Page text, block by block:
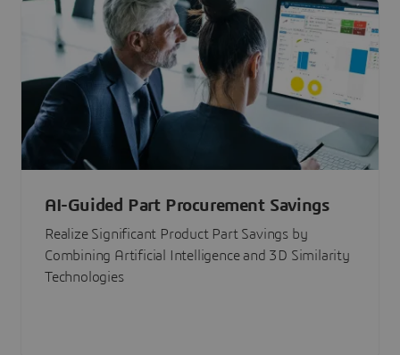
AI-Guided Part Procurement Savings
Realize Significant Product Part Savings by
Combining Artificial Intelligence and 3D Similarity
Technologies